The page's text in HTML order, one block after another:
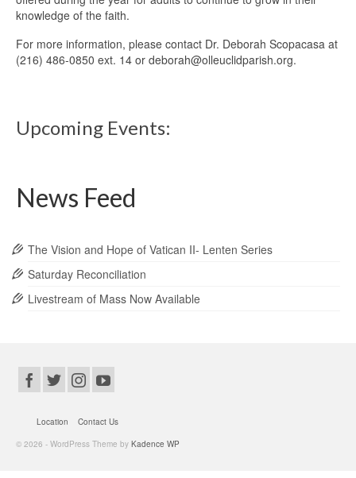
knowledge of the faith.
For more information, please contact Dr. Deborah Scopacasa at
(216) 486-0850 ext. 14 or deborah@olleuclidparish.org.
Upcoming Events:
News Feed
The Vision and Hope of Vatican II- Lenten Series
Saturday Reconciliation
Livestream of Mass Now Available
Location
Contact Us
© 2026 - WordPress Theme by Kadence WP